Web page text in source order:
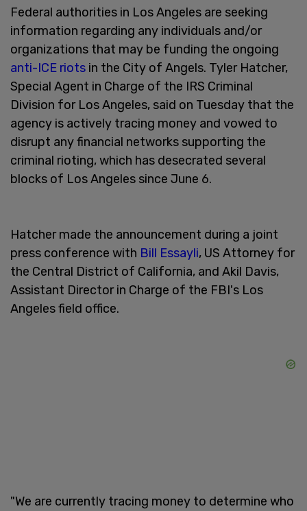
Federal authorities in Los Angeles are seeking
information regarding any individuals and/or
organizations that may be funding the ongoing
anti-ICE riots in the City of Angels. Tyler Hatcher,
Special Agent in Charge of the IRS Criminal
Division for Los Angeles, said on Tuesday that the
agency is actively tracing money and vowed to
disrupt any financial networks supporting the
criminal rioting, which has desecrated several
blocks of Los Angeles since June 6.
Hatcher made the announcement during a joint
press conference with Bill Essayli, US Attorney for
the Central District of California, and Akil Davis,
Assistant Director in Charge of the FBI's Los
Angeles field office.
"We are currently tracing money to determine who